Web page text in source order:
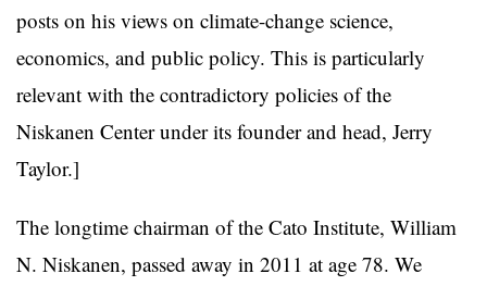
posts on his views on climate-change science,
economics, and public policy. This is particularly
relevant with the contradictory policies of the
Niskanen Center under its founder and head, Jerry
Taylor.]
The longtime chairman of the Cato Institute, William
N. Niskanen, passed away in 2011 at age 78. We